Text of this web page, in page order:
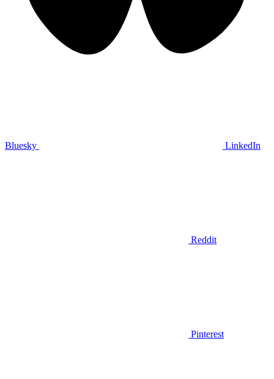
Bluesky LinkedIn
Reddit
Pinterest